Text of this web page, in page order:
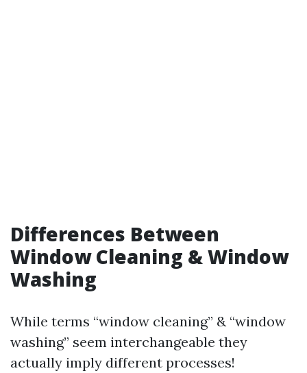
Differences Between
Window Cleaning & Window
Washing
While terms “window cleaning” & “window
washing” seem interchangeable they
actually imply different processes!